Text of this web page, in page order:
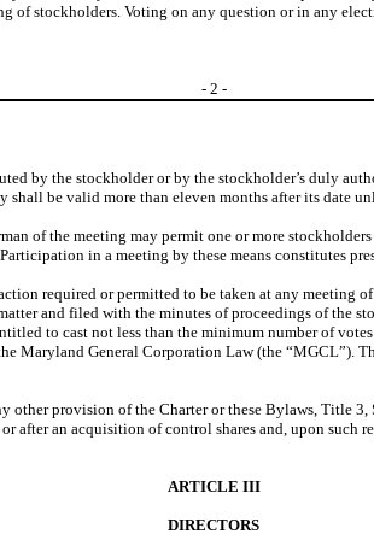
of stockholders. Voting on any question or in any
- 2 -
by the stockholder or by the stockholder’s duly
be valid more than eleven months after its date
of the meeting may permit one or more
in a meeting by these means constitutes
required or permitted to be taken at any meeting
and filed with the minutes of proceedings of the
to cast not less than the minimum number of
Maryland General Corporation Law (the “MGCL”).
other provision of the Charter or these Bylaws, Title
after an acquisition of control shares and, upon
ARTICLE III
DIRECTORS